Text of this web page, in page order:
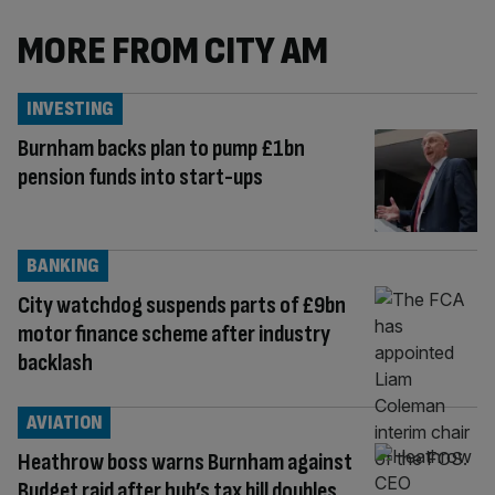
MORE FROM CITY AM
Burnham backs plan to pump £1bn
pension funds into start-ups
INVESTING
City watchdog suspends parts of £9bn
motor finance scheme after industry
backlash
BANKING
Heathrow boss warns Burnham against
AVIATION